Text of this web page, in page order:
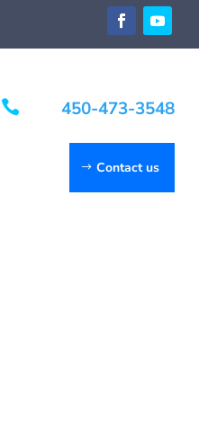
 450-473-3548
Contact us